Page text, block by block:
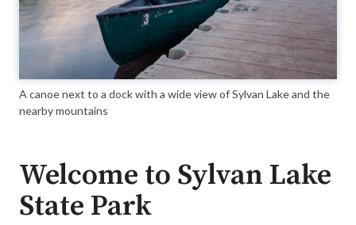
A canoe next to a dock with a wide view of Sylvan Lake and the
nearby mountains
Welcome to Sylvan Lake
State Park